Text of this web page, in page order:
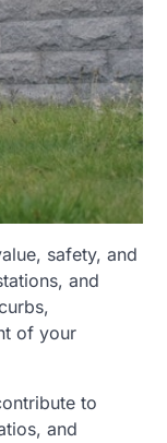
safety, and
and
of your
to
and